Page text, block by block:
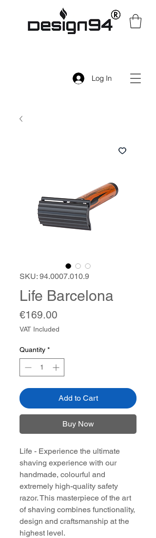
Log In
SKU: 94.0007.010.9
Life Barcelona
€169.00
VAT Included
Quantity *
Add to Cart
Buy Now
Life - Experience the ultimate
shaving experience with our
handmade, colourful and
extremely high-quality safety
razor. This masterpiece of the art
of shaving combines functionality,
design and craftsmanship at the
highest level.